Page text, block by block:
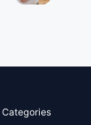
Categories